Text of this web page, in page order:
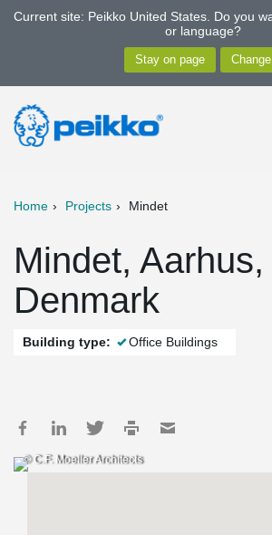
Current site: Peikko United States. Do you
or language?
Home Projects Mindet
Mindet, Aarhus,
Denmark
Building type: Office Buildings
© C.F. Moeller Architects